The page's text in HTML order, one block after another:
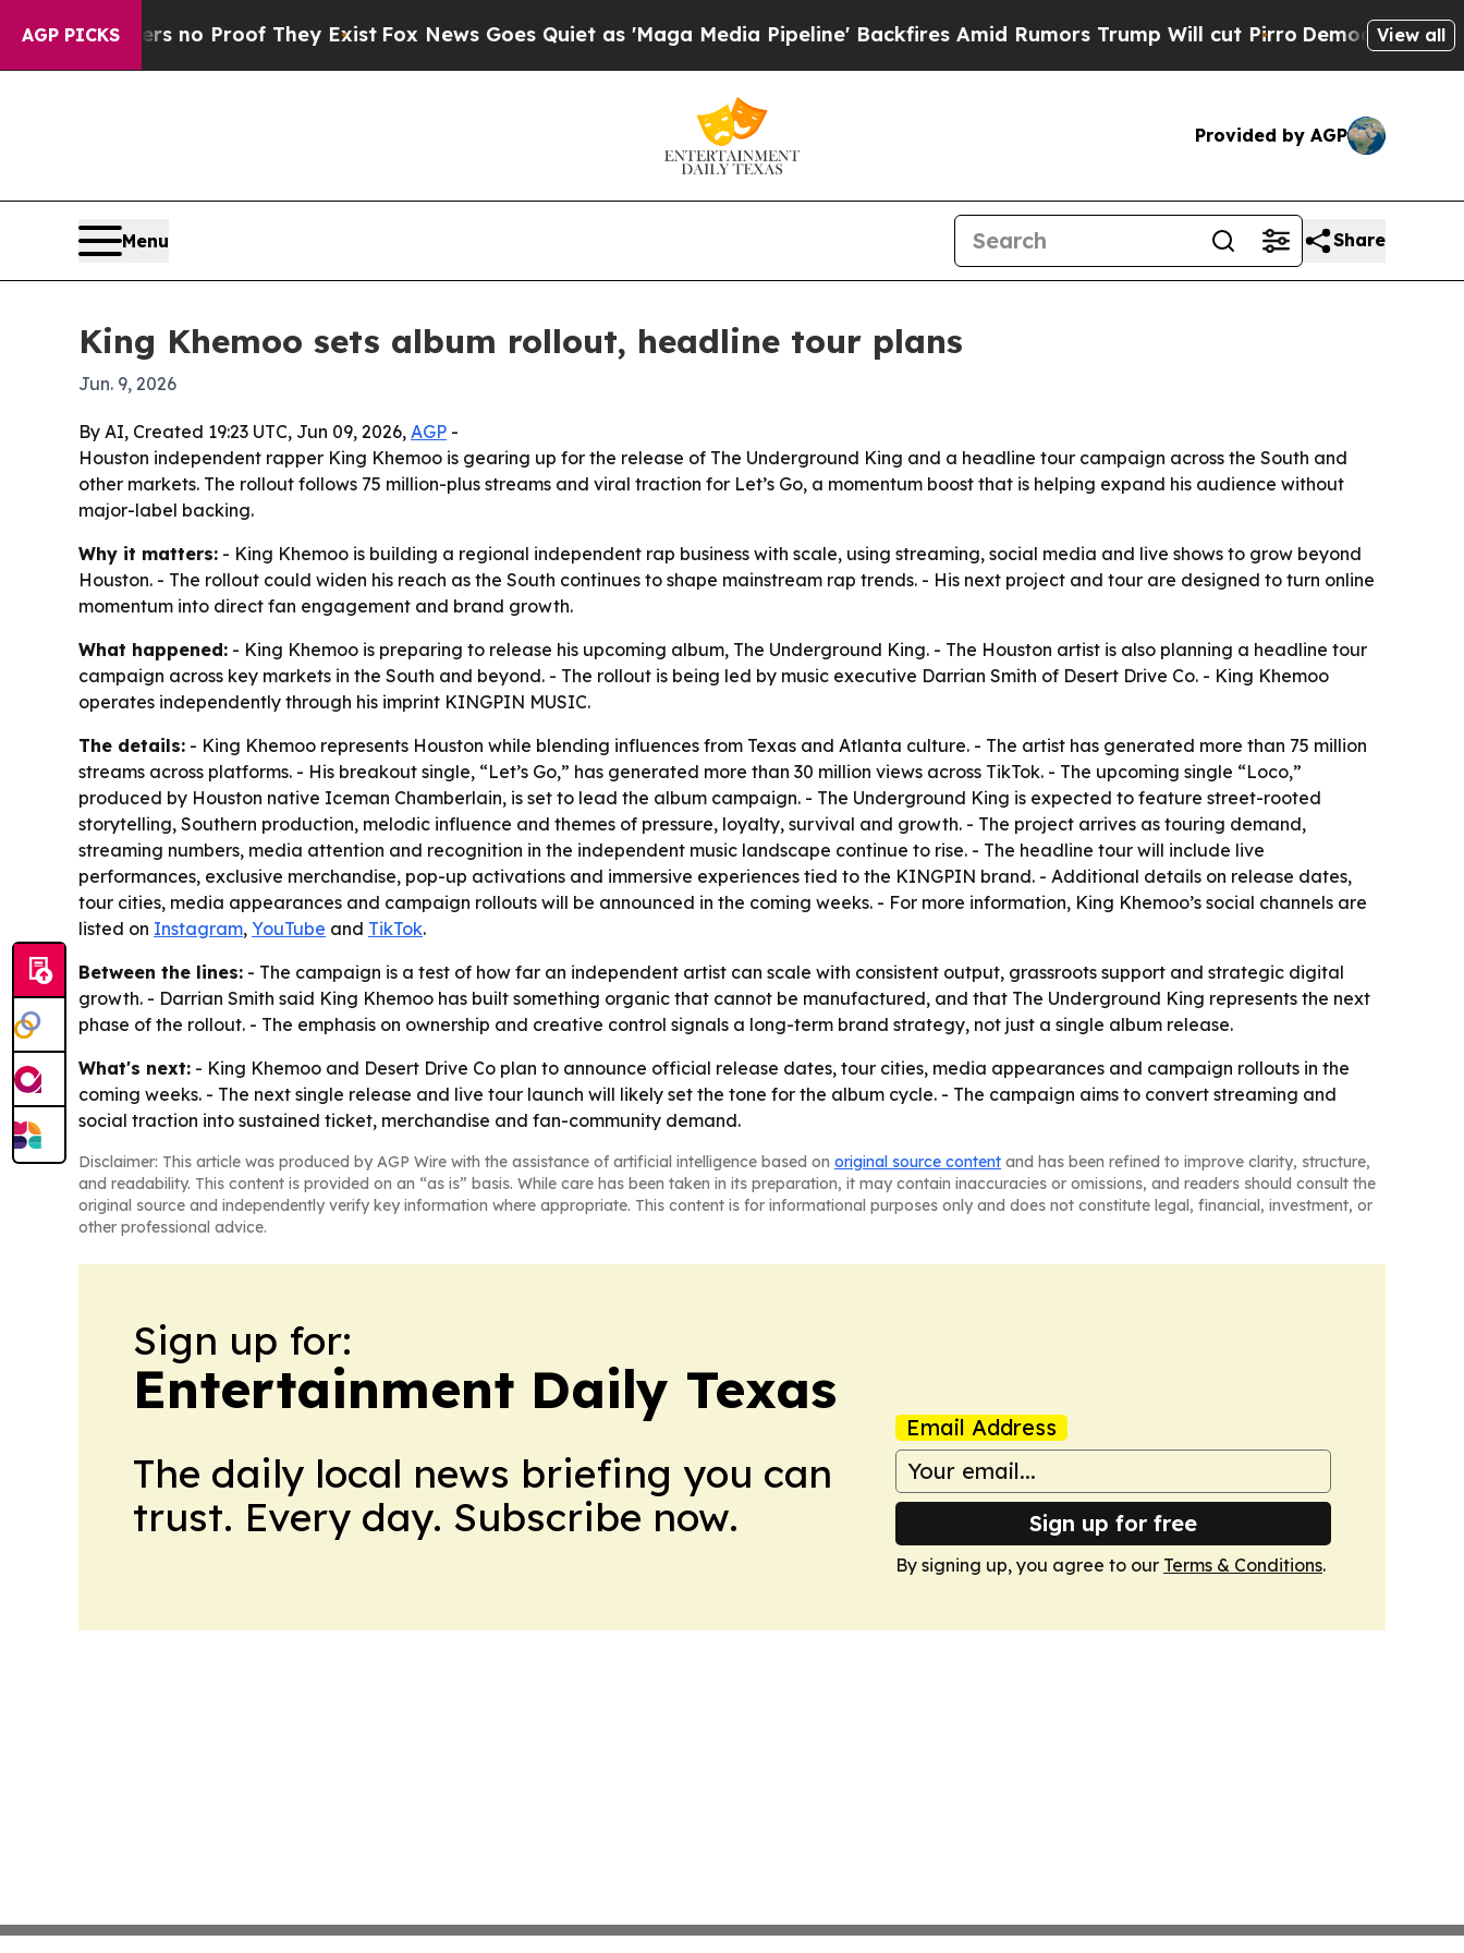
AGP PICKS
but Offers no Proof They ExistFox News Goes Quiet as 'Maga Media Pipeline' Backfires Amid Rumors Trump Will cut PirroDemocratic Socialists
View all
Provided by AGP
Menu Share
King Khemoo sets album rollout, headline tour plans
Jun. 9, 2026
By AI, Created 19:23 UTC, Jun 09, 2026, AGP -
Houston independent rapper King Khemoo is gearing up for the release of The Underground King and a headline tour campaign across the South and
other markets. The rollout follows 75 million-plus streams and viral traction for Let’s Go, a momentum boost that is helping expand his audience without
major-label backing.
Why it matters: - King Khemoo is building a regional independent rap business with scale, using streaming, social media and live shows to grow beyond
Houston. - The rollout could widen his reach as the South continues to shape mainstream rap trends. - His next project and tour are designed to turn online
momentum into direct fan engagement and brand growth.
What happened: - King Khemoo is preparing to release his upcoming album, The Underground King. - The Houston artist is also planning a headline tour
campaign across key markets in the South and beyond. - The rollout is being led by music executive Darrian Smith of Desert Drive Co. - King Khemoo
operates independently through his imprint KINGPIN MUSIC.
The details: - King Khemoo represents Houston while blending influences from Texas and Atlanta culture. - The artist has generated more than 75 million
streams across platforms. - His breakout single, “Let’s Go,” has generated more than 30 million views across TikTok. - The upcoming single “Loco,”
produced by Houston native Iceman Chamberlain, is set to lead the album campaign. - The Underground King is expected to feature street-rooted
storytelling, Southern production, melodic influence and themes of pressure, loyalty, survival and growth. - The project arrives as touring demand,
streaming numbers, media attention and recognition in the independent music landscape continue to rise. - The headline tour will include live
performances, exclusive merchandise, pop-up activations and immersive experiences tied to the KINGPIN brand. - Additional details on release dates,
tour cities, media appearances and campaign rollouts will be announced in the coming weeks. - For more information, King Khemoo’s social channels are
listed on Instagram, YouTube and TikTok.
Between the lines: - The campaign is a test of how far an independent artist can scale with consistent output, grassroots support and strategic digital
growth. - Darrian Smith said King Khemoo has built something organic that cannot be manufactured, and that The Underground King represents the next
phase of the rollout. - The emphasis on ownership and creative control signals a long-term brand strategy, not just a single album release.
What's next: - King Khemoo and Desert Drive Co plan to announce official release dates, tour cities, media appearances and campaign rollouts in the
coming weeks. - The next single release and live tour launch will likely set the tone for the album cycle. - The campaign aims to convert streaming and
social traction into sustained ticket, merchandise and fan-community demand.
Disclaimer: This article was produced by AGP Wire with the assistance of artificial intelligence based on original source content and has been refined to improve clarity, structure,
and readability. This content is provided on an “as is” basis. While care has been taken in its preparation, it may contain inaccuracies or omissions, and readers should consult the
original source and independently verify key information where appropriate. This content is for informational purposes only and does not constitute legal, financial, investment, or
other professional advice.
Sign up for:
Entertainment Daily Texas
The daily local news briefing you can
trust. Every day. Subscribe now.
Email Address
Sign up for free
By signing up, you agree to our Terms & Conditions.